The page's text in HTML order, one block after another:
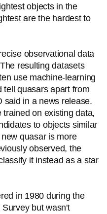
objects in the
are the hardest to
observational data
resulting datasets
use machine-learning
tell quasars apart from
said in a news release.
on existing data,
to objects similar
quasar is more
observed, the
it instead as a star
in 1980 during the
but wasn't